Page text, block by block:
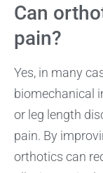
Can
pain?
Yes, in many
biomechanical
or leg length
pain. By
orthotics can